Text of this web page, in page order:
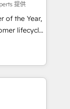
for
提供
of the Year,
lifecycle
&
Media),
brands. 🔄